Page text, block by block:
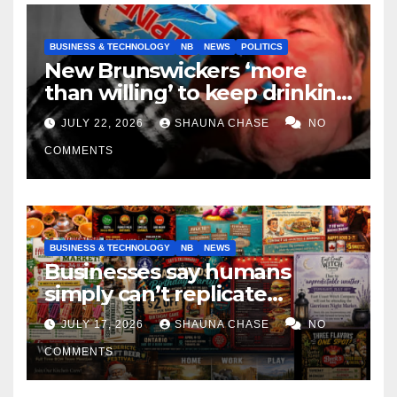
BUSINESS & TECHNOLOGY NB NEWS POLITICS
New Brunswickers ‘more
than willing’ to keep drinking
if it helps fight tariffs
JULY 22, 2026 SHAUNA CHASE NO
COMMENTS
BUSINESS & TECHNOLOGY NB NEWS
Businesses say humans
simply can’t replicate
horrifying, uncanny AI art
JULY 17, 2026 SHAUNA CHASE NO
COMMENTS